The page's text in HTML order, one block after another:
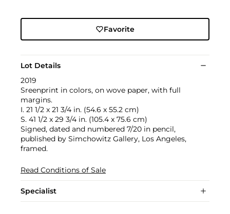
Favorite
Lot Details
2019
Sreenprint in colors, on wove paper, with full
margins.
I. 21 1/2 x 21 3/4 in. (54.6 x 55.2 cm)
S. 41 1/2 x 29 3/4 in. (105.4 x 75.6 cm)
Signed, dated and numbered 7/20 in pencil,
published by Simchowitz Gallery, Los Angeles,
framed.
Read Conditions of Sale
Specialist